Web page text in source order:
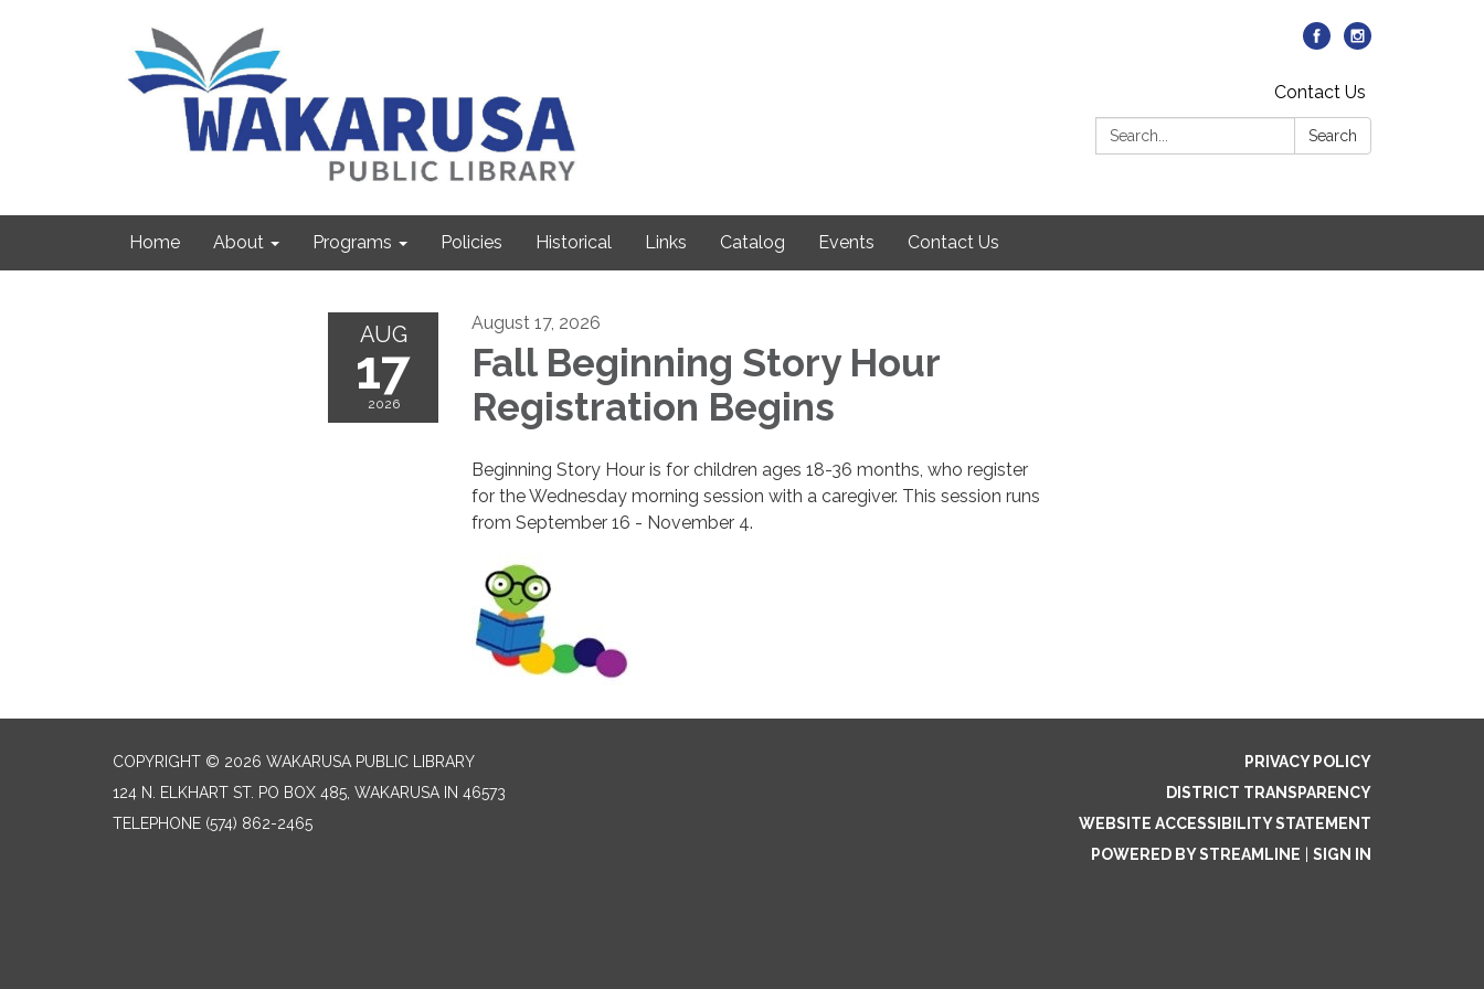
Contact Us
Search:
Search
Home About Programs Policies Historical Links Catalog Events Contact Us
AUG
17
2026
August 17, 2026
Fall Beginning Story Hour
Registration Begins
Beginning Story Hour is for children ages 18-36 months, who register
for the Wednesday morning session with a caregiver. This session runs
from September 16 - November 4.
COPYRIGHT © 2026 WAKARUSA PUBLIC LIBRARY
124 N. ELKHART ST. PO BOX 485, WAKARUSA IN 46573
TELEPHONE (574) 862-2465
PRIVACY POLICY
DISTRICT TRANSPARENCY
WEBSITE ACCESSIBILITY STATEMENT
POWERED BY STREAMLINE
SIGN IN